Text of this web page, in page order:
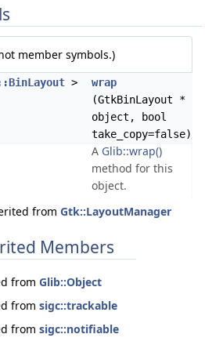
member symbols.)
>
wrap
(GtkBinLayout *
object, bool
take_copy=false)
A Glib::wrap()
method for this
object.
from Gtk::LayoutManager
Members
from Glib::Object
from sigc::trackable
from sigc::notifiable